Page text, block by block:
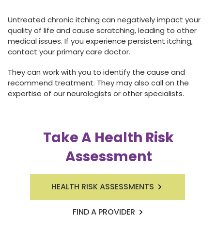
Untreated chronic itching can negatively impact your
quality of life and cause scratching, leading to other
medical issues. If you experience persistent itching,
contact your primary care doctor.
They can work with you to identify the cause and
recommend treatment. They may also call on the
expertise of our neurologists or other specialists.
Take A Health Risk
Assessment
HEALTH RISK ASSESSMENTS
FIND A PROVIDER